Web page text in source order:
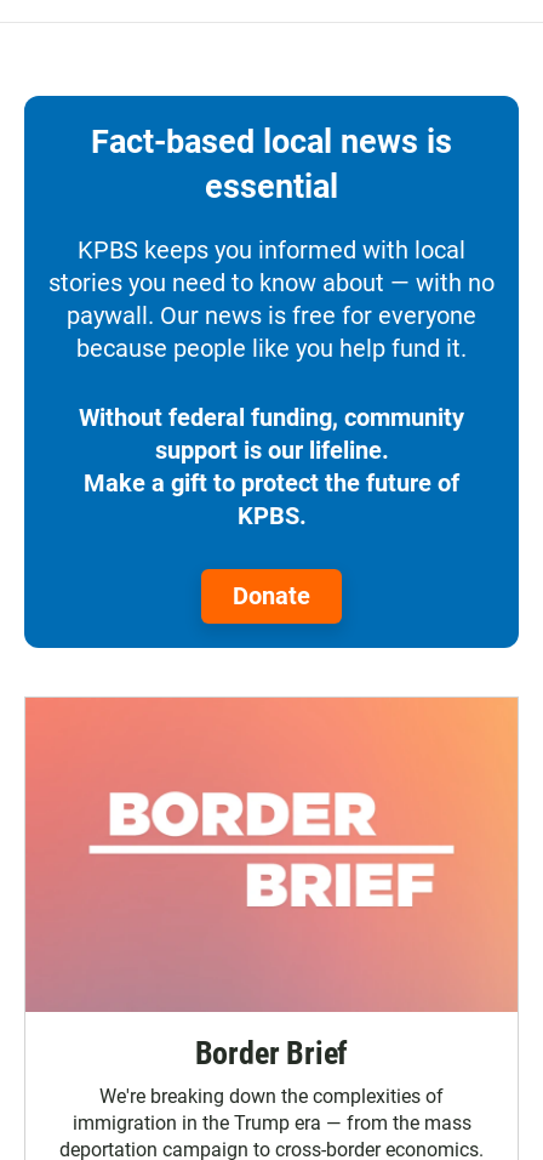
Fact-based local news is
essential
KPBS keeps you informed with local
stories you need to know about — with no
paywall. Our news is free for everyone
because people like you help fund it.
Without federal funding, community
support is our lifeline.
Make a gift to protect the future of
KPBS.
Donate
Border Brief
We're breaking down the complexities of
immigration in the Trump era — from the mass
deportation campaign to cross-border economics.